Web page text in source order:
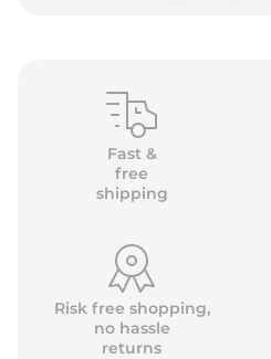
Fast &
free
shipping
Risk free shopping,
no hassle
returns